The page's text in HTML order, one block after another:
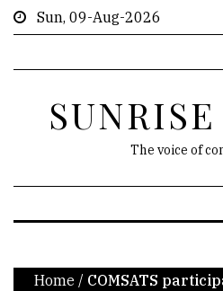
Sun, 09-Aug-2026
The voice of
Home / COMSATS